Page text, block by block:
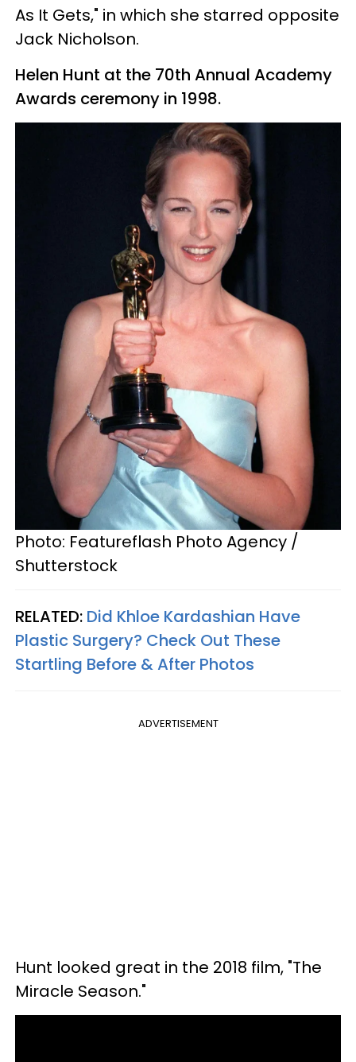
As It Gets," in which she starred opposite
Jack Nicholson.
Helen Hunt at the 70th Annual Academy
Awards ceremony in 1998.
Photo: Featureflash Photo Agency /
Shutterstock
RELATED: Did Khloe Kardashian Have
Plastic Surgery? Check Out These
Startling Before & After Photos
ADVERTISEMENT
Hunt looked great in the 2018 film, "The
Miracle Season."